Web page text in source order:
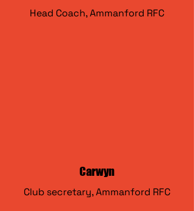
Head Coach, Ammanford RFC
Carwyn
Club secretary, Ammanford RFC